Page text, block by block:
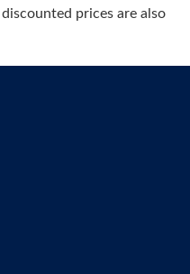
prices are also